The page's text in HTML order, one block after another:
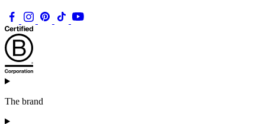
The brand